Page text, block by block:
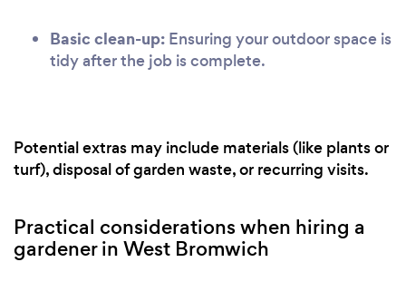
Basic clean-up: Ensuring your outdoor space is
tidy after the job is complete.
Potential extras may include materials (like plants or
turf), disposal of garden waste, or recurring visits.
Practical considerations when hiring a
gardener in West Bromwich